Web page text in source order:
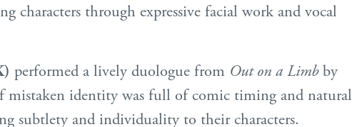
characters through expressive facial work and vocal
performed a lively duologue from Out on a Limbby
mistaken identity was full of comic timing and natural
subtlety and individuality to their characters.